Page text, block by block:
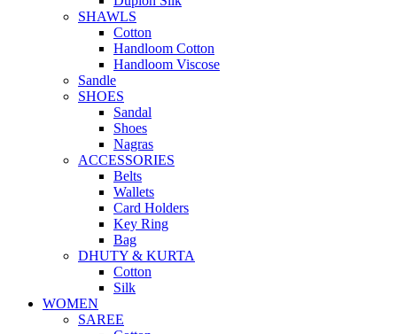
SHAWLS
Cotton
Handloom Cotton
Handloom Viscose
Sandle
SHOES
Sandal
Shoes
Nagras
ACCESSORIES
Belts
Wallets
Card Holders
Key Ring
Bag
DHUTY & KURTA
Cotton
Silk
WOMEN
SAREE